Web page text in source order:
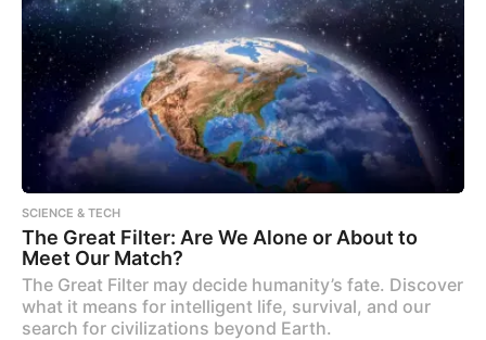
SCIENCE & TECH
The Great Filter: Are We Alone or About to
Meet Our Match?
The Great Filter may decide humanity’s fate. Discover
what it means for intelligent life, survival, and our
search for civilizations beyond Earth.